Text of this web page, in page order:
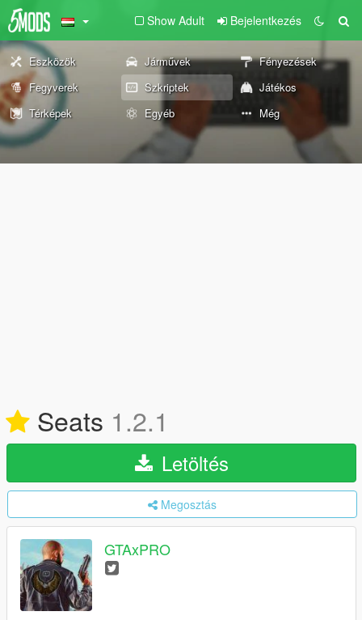
Show Adult Bejelentkezés
Eszközök Járművek
Fényezések
Fegyverek
Szkriptek
Játékos
Térképek
Egyéb Még
Seats 1.2.1
Letöltés
Megosztás
GTAxPRO